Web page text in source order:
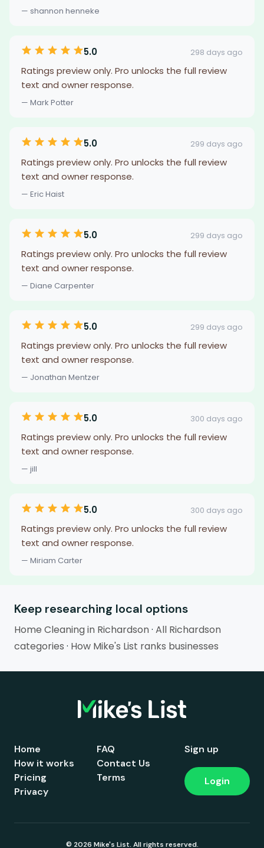
— shannon henneke
5.0 298 days ago
Ratings preview only. Pro unlocks the full review
text and owner response.
— Mark Potter
5.0 299 days ago
Ratings preview only. Pro unlocks the full review
text and owner response.
— Eric Haist
5.0 299 days ago
Ratings preview only. Pro unlocks the full review
text and owner response.
— Diane Carpenter
5.0 299 days ago
Ratings preview only. Pro unlocks the full review
text and owner response.
— Jonathan Mentzer
5.0 300 days ago
Ratings preview only. Pro unlocks the full review
text and owner response.
— jill
5.0 300 days ago
Ratings preview only. Pro unlocks the full review
text and owner response.
— Miriam Carter
Keep researching local options
Home Cleaning in Richardson· All Richardson
categories · How Mike's List ranks businesses
Home
How it works
Pricing
FAQ
Contact Us
Terms
Privacy
Sign up
Login
© 2026 Mike's List. All rights reserved.